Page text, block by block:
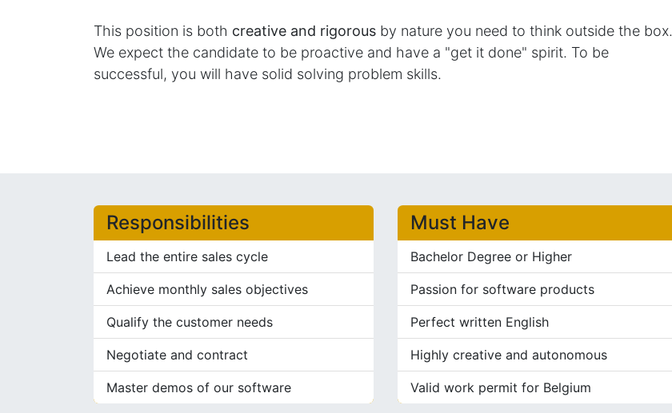
This position is both creative and rigorous by nature you need to think outside the box.
We expect the candidate to be proactive and have a "get it done" spirit. To be
successful, you will have solid solving problem skills.
Responsibilities
Lead the entire sales cycle
Achieve monthly sales objectives
Qualify the customer needs
Negotiate and contract
Master demos of our software
Must Have
Bachelor Degree or Higher
Passion for software products
Perfect written English
Highly creative and autonomous
Valid work permit for Belgium